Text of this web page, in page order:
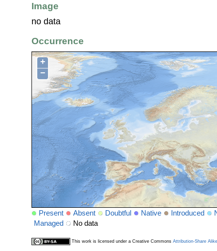
Image
no data
Occurrence
+
−
Present Absent Doubtful Native Introduced
Managed
No data
This work is licensed under a Creative Commons Attribution-Share